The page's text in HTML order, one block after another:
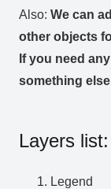
Also: We can
other objects
If you need
something
Layers list:
Legend